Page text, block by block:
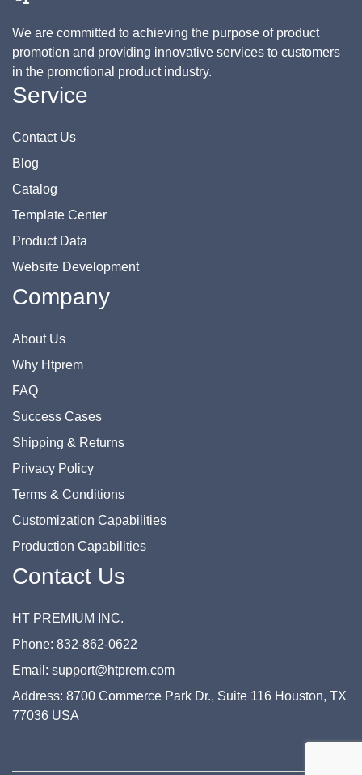
We are committed to achieving the purpose of product
promotion and providing innovative services to customers
in the promotional product industry.
Service
Contact Us
Blog
Catalog
Template Center
Product Data
Website Development
Company
About Us
Why Htprem
FAQ
Success Cases
Shipping & Returns
Privacy Policy
Terms & Conditions
Customization Capabilities
Production Capabilities
Contact Us
HT PREMIUM INC.
Phone: 832-862-0622
Email: support@htprem.com
Address: 8700 Commerce Park Dr., Suite 116 Houston, TX
77036 USA